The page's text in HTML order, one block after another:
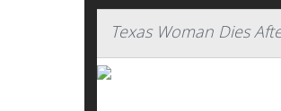
Texas Woman Dies